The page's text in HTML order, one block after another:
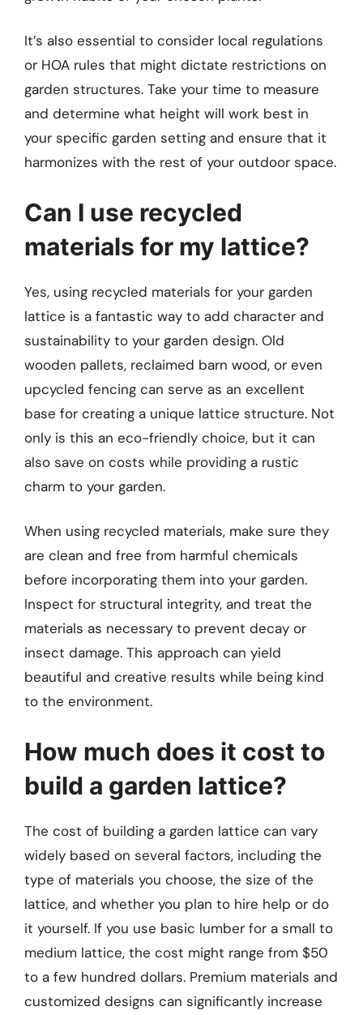
It’s also essential to consider local regulations
or HOA rules that might dictate restrictions on
garden structures. Take your time to measure
and determine what height will work best in
your specific garden setting and ensure that it
harmonizes with the rest of your outdoor space.
Can I use recycled
materials for my lattice?
Yes, using recycled materials for your garden
lattice is a fantastic way to add character and
sustainability to your garden design. Old
wooden pallets, reclaimed barn wood, or even
upcycled fencing can serve as an excellent
base for creating a unique lattice structure. Not
only is this an eco-friendly choice, but it can
also save on costs while providing a rustic
charm to your garden.
When using recycled materials, make sure they
are clean and free from harmful chemicals
before incorporating them into your garden.
Inspect for structural integrity, and treat the
materials as necessary to prevent decay or
insect damage. This approach can yield
beautiful and creative results while being kind
to the environment.
How much does it cost to
build a garden lattice?
The cost of building a garden lattice can vary
widely based on several factors, including the
type of materials you choose, the size of the
lattice, and whether you plan to hire help or do
it yourself. If you use basic lumber for a small to
medium lattice, the cost might range from $50
to a few hundred dollars. Premium materials and
customized designs can significantly increase